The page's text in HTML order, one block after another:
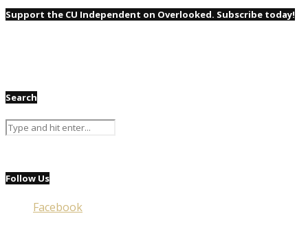
Support the CU Independent on Overlooked. Subscribe today!
Search
Follow Us
Facebook